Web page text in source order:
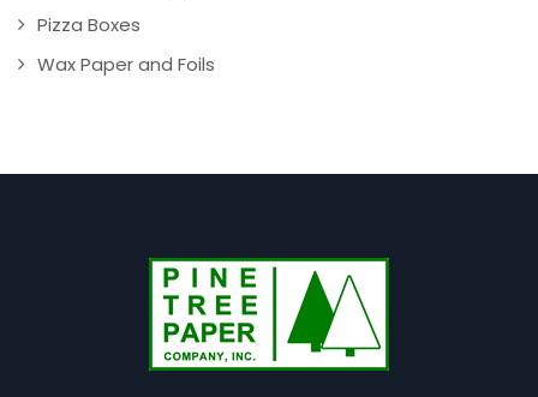
Pizza Boxes
Wax Paper and Foils